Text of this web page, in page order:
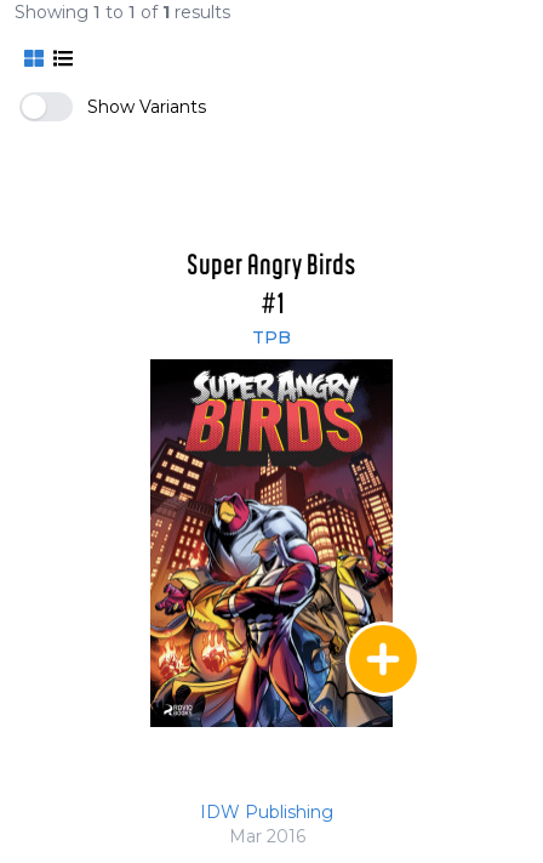
Showing 1 to 1 of 1 results
Show Variants
Super Angry Birds
#1
TPB
IDW Publishing
Mar 2016